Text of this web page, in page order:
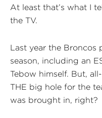
At least that’s what I
the TV.
Last year the Broncos
season, including an
Tebow himself. But,
THE big hole for the
was brought in, right?